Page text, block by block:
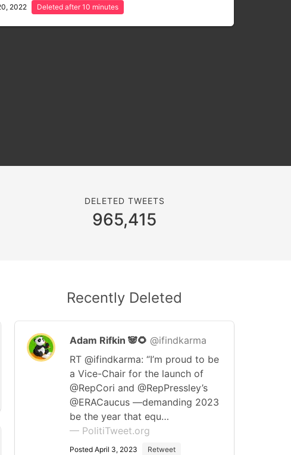
2022 Deleted after 10 minutes
DELETED TWEETS
965,415
Recently Deleted
Adam Rifkin 🐼🌻 @ifindkarma
RT @ifindkarma: “I’m proud to be
a Vice-Chair for the launch of
@RepCori and @RepPressley’s
@ERACaucus —demanding 2023
be the year that equ…
— PolitiTweet.org
Posted April 3, 2023 Retweet